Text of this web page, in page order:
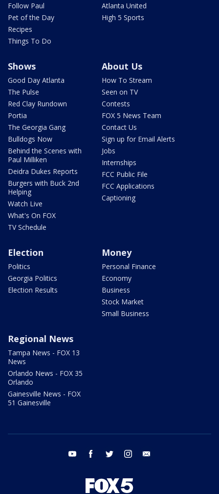
Follow Paul
Pet of the Day
Recipes
Things To Do
Atlanta United
High 5 Sports
Shows
Good Day Atlanta
The Pulse
Red Clay Rundown
Portia
The Georgia Gang
Bulldogs Now
Behind the Scenes with
Paul Milliken
Deidra Dukes Reports
Burgers with Buck 2nd
Helping
Watch Live
What's On FOX
TV Schedule
About Us
How To Stream
Seen on TV
Contests
FOX 5 News Team
Contact Us
Sign up for Email Alerts
Jobs
Internships
FCC Public File
FCC Applications
Captioning
Election
Politics
Georgia Politics
Election Results
Money
Personal Finance
Economy
Business
Stock Market
Small Business
Regional News
Tampa News - FOX 13
News
Orlando News - FOX 35
Orlando
Gainesville News - FOX
51 Gainesville
youtube facebook twitter instagram